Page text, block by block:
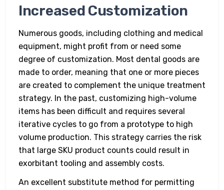
Increased Customization
Numerous goods, including clothing and medical
equipment, might profit from or need some
degree of customization. Most dental goods are
made to order, meaning that one or more pieces
are created to complement the unique treatment
strategy. In the past, customizing high-volume
items has been difficult and requires several
iterative cycles to go from a prototype to high
volume production. This strategy carries the risk
that large SKU product counts could result in
exorbitant tooling and assembly costs.
An excellent substitute method for permitting